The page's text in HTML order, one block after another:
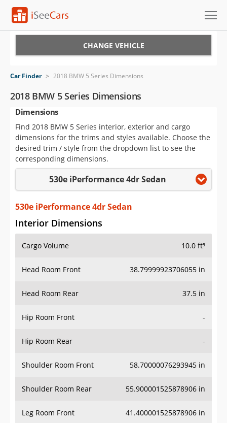
VIN Check
Saved Cars
Saved Searches
Saved iVIN Reports
Sign Up
CHANGE VEHICLE
Car Finder > 2018 BMW 5 Series Dimensions
2018 BMW 5 Series Dimensions
Dimensions
Find 2018 BMW 5 Series interior, exterior and cargo
dimensions for the trims and styles available. Choose the
desired trim / style from the dropdown list to see the
corresponding dimensions.
530e iPerformance 4dr Sedan
530e iPerformance 4dr Sedan
Interior Dimensions
Cargo Volume 10.0 ft³
Head Room Front 38.79999923706055 in
Head Room Rear 37.5 in
Hip Room Front -
Hip Room Rear -
Shoulder Room Front 58.70000076293945 in
Shoulder Room Rear 55.900001525878906 in
Leg Room Front 41.400001525878906 in